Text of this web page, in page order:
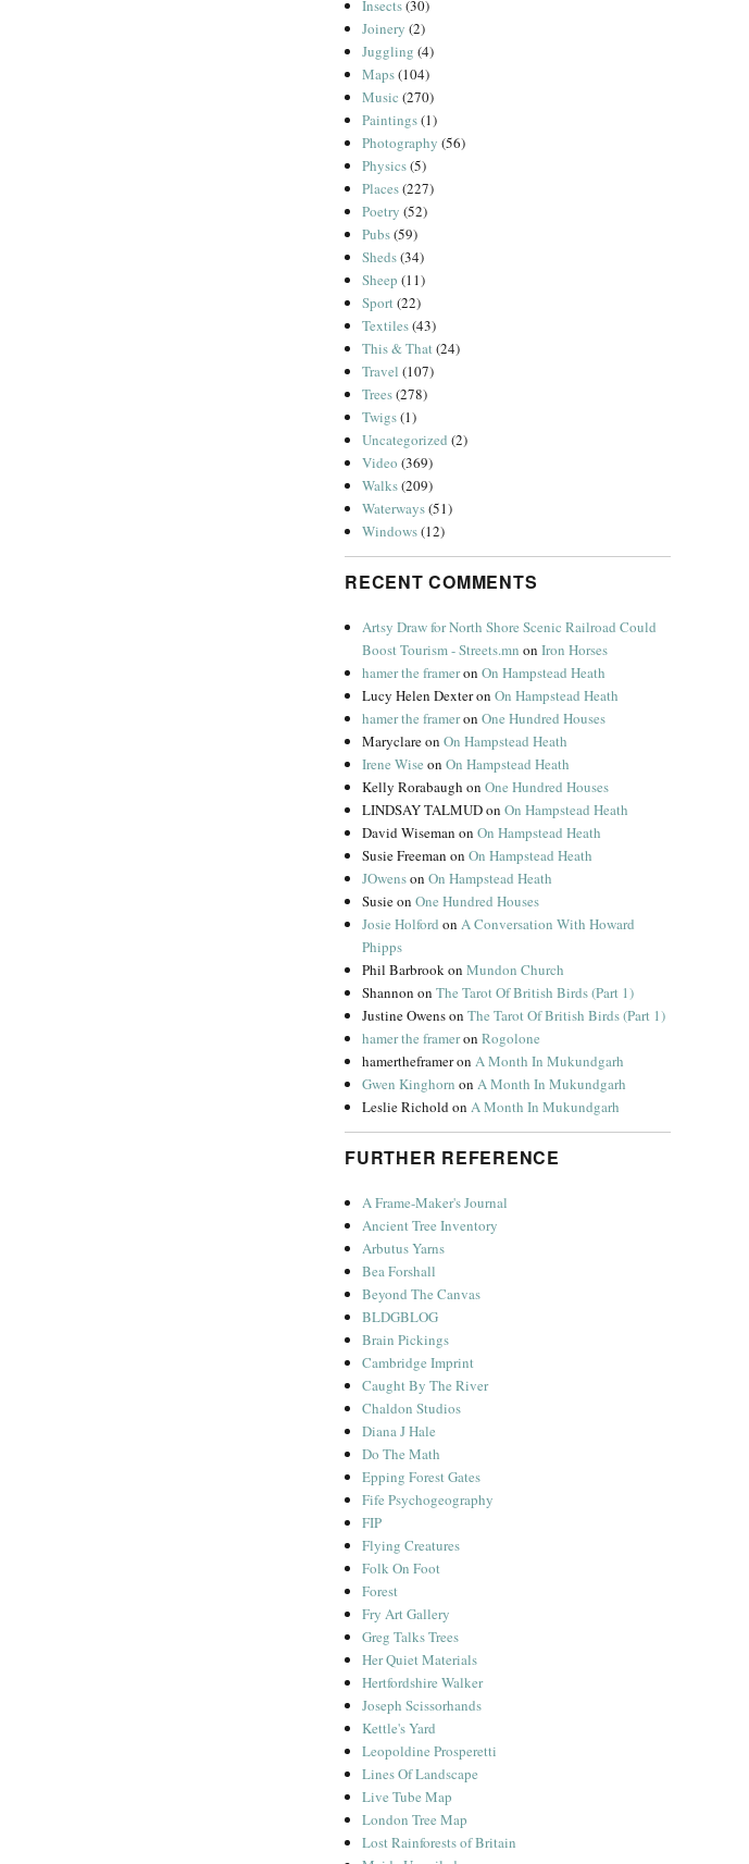
Insects(30)
Joinery (2)
Juggling (4)
Maps(104)
Music (270)
Paintings(1)
Photography (56)
Physics(5)
Places(227)
Poetry (52)
Pubs(59)
Sheds(34)
Sheep (11)
Sport(22)
Textiles(43)
This & That(24)
Travel (107)
Trees(278)
Twigs(1)
Uncategorized (2)
Video (369)
Walks(209)
Waterways(51)
Windows(12)
RECENT COMMENTS
Artsy Draw for North Shore Scenic Railroad Could
Boost Tourism - Streets.mn onIron Horses
hamer the frameronOn Hampstead Heath
Lucy Helen DexteronOn Hampstead Heath
hamer the frameronOne Hundred Houses
MaryclareonOn Hampstead Heath
Irene Wise onOn Hampstead Heath
Kelly Rorabaugh onOne Hundred Houses
LINDSAY TALMUDonOn Hampstead Heath
David Wiseman onOn Hampstead Heath
Susie Freeman onOn Hampstead Heath
JOwensonOn Hampstead Heath
SusieonOne Hundred Houses
Josie Holford onA Conversation With Howard
Phipps
Phil BarbrookonMundon Church
Shannon onThe Tarot Of British Birds (Part 1)
Justine OwensonThe Tarot Of British Birds (Part 1)
hamer the frameronRogolone
hamertheframeronA Month In Mukundgarh
Gwen Kinghorn onA Month In Mukundgarh
Leslie RicholdonA Month In Mukundgarh
FURTHER REFERENCE
A Frame-Maker's Journal
Ancient Tree Inventory
Arbutus Yarns
Bea Forshall
Beyond The Canvas
BLDGBLOG
Brain Pickings
Cambridge Imprint
Caught By The River
Chaldon Studios
Diana J Hale
Do The Math
Epping Forest Gates
Fife Psychogeography
FIP
Flying Creatures
Folk On Foot
Forest
Fry Art Gallery
Greg Talks Trees
Her Quiet Materials
Hertfordshire Walker
Joseph Scissorhands
Kettle's Yard
Leopoldine Prosperetti
Lines Of Landscape
Live Tube Map
London Tree Map
Lost Rainforests of Britain